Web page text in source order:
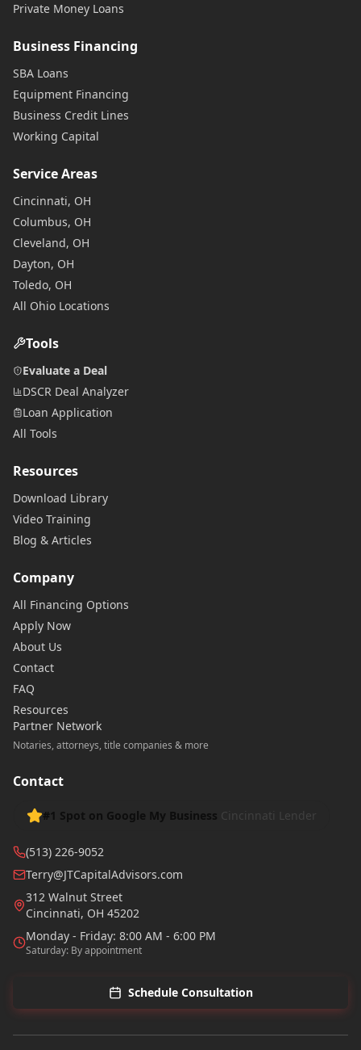
Private Money Loans
Business Financing
SBA Loans
Equipment Financing
Business Credit Lines
Working Capital
Service Areas
Cincinnati, OH
Columbus, OH
Cleveland, OH
Dayton, OH
Toledo, OH
All Ohio Locations
Tools
Evaluate a Deal
DSCR Deal Analyzer
Loan Application
All Tools
Resources
Download Library
Video Training
Blog & Articles
Company
All Financing Options
Apply Now
About Us
Contact
FAQ
Resources
Partner Network
Notaries, attorneys, title companies & more
Contact
#1 Spot on Google My Business Cincinnati Lender
(513) 226-9052
Terry@JTCapitalAdvisors.com
312 Walnut Street
Cincinnati, OH 45202
Monday - Friday: 8:00 AM - 6:00 PM
Saturday: By appointment
Schedule Consultation